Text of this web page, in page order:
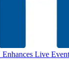
Live